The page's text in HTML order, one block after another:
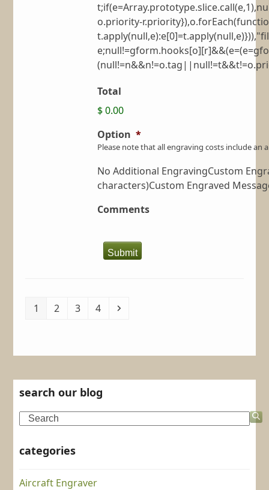
o.priority-
Total
$ 0.00
Option *
Please note that all engraving costs include
No Additional EngravingCustom
characters)Custom Engraved
Comments
Submit
Page
1 Page
2 Page
3 Page
4 Next
search our blog
Search
categories
Aircraft Engraver